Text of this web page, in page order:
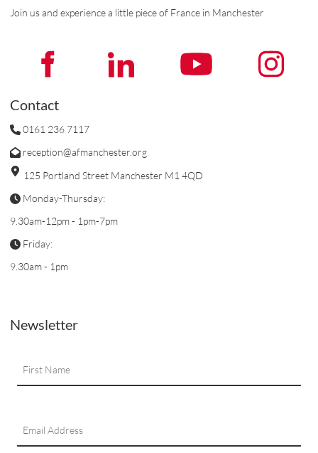
Join us and experience a little piece of France in Manchester
Contact
0161 236 7117
reception@afmanchester.org
125 Portland Street Manchester M1 4QD
Monday-Thursday:
9.30am-12pm - 1pm-7pm
Friday:
9.30am - 1pm
Newsletter